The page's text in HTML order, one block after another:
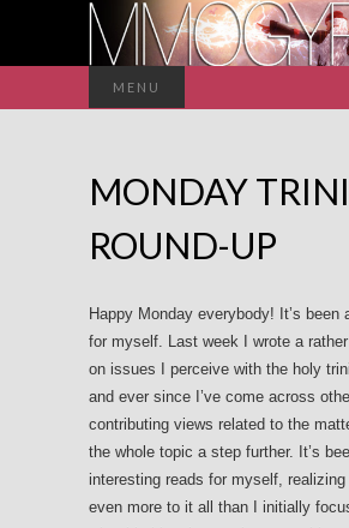
MENU
MONDAY
ROUND-UP
Happy Monday everybody! It’s been
for myself. Last week I wrote a
on issues I perceive with the holy
and ever since I’ve come across
contributing views related to the
the whole topic a step further. It’s
interesting reads for myself,
even more to it all than I initially